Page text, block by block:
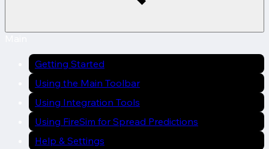
Getting Started
Using the Main Toolbar
Using Integration Tools
Using FireSim for Spread Predictions
Help & Settings